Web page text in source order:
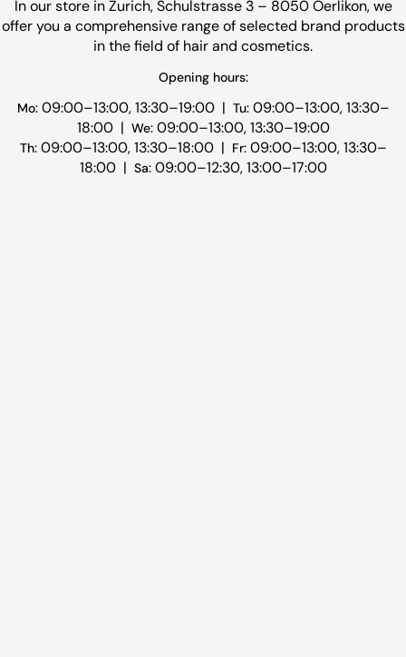
In our store in Zurich, Schulstrasse 3 – 8050 Oerlikon, we
offer you a comprehensive range of selected brand products
in the field of hair and cosmetics.
Opening hours:
Mo: 09:00–13:00, 13:30–19:00 | Tu: 09:00–13:00, 13:30–
18:00 | We: 09:00–13:00, 13:30–19:00
Th: 09:00–13:00, 13:30–18:00 | Fr: 09:00–13:00, 13:30–
18:00 | Sa: 09:00–12:30, 13:00–17:00